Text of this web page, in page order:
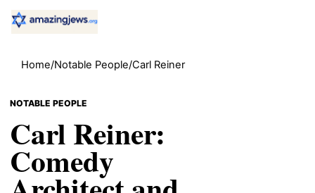
Home/Notable People/Carl Reiner
NOTABLE PEOPLE
Carl Reiner:
Comedy